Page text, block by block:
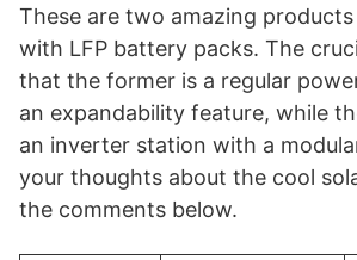
These are two amazing
with LFP battery packs. The
that the former is a regular
an expandability feature, while
an inverter station with a
your thoughts about the cool
the comments below.